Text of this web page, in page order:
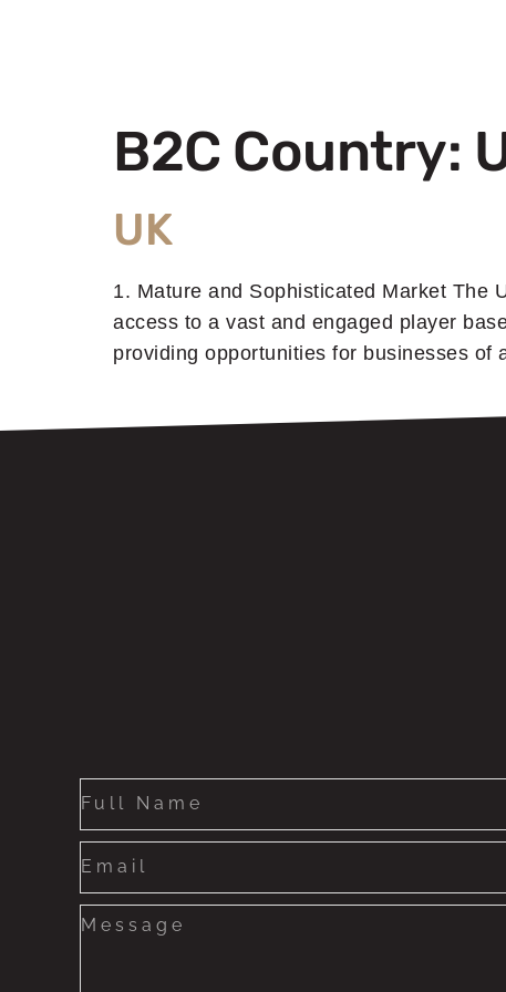
B2C Country:
UK
1. Mature and Sophisticated Market The
access to a vast and engaged player
providing opportunities for businesses